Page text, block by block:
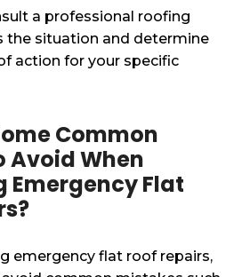
a professional roofing
the situation and determine
action for your specific
Common
Avoid When
Flat
emergency flat roof repairs,